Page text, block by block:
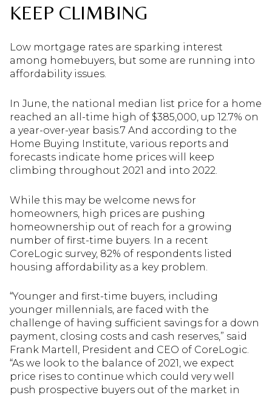
KEEP CLIMBING
Low mortgage rates are sparking interest
among homebuyers, but some are running into
affordability issues.
In June, the national median list price for a home
reached an all-time high of $385,000, up 12.7% on
a year-over-year basis.7 And according to the
Home Buying Institute, various reports and
forecasts indicate home prices will keep
climbing throughout 2021 and into 2022.
While this may be welcome news for
homeowners, high prices are pushing
homeownership out of reach for a growing
number of first-time buyers. In a recent
CoreLogic survey, 82% of respondents listed
housing affordability as a key problem.
“Younger and first-time buyers, including
younger millennials, are faced with the
challenge of having sufficient savings for a down
payment, closing costs and cash reserves,” said
Frank Martell, President and CEO of CoreLogic.
“As we look to the balance of 2021, we expect
price rises to continue which could very well
push prospective buyers out of the market in